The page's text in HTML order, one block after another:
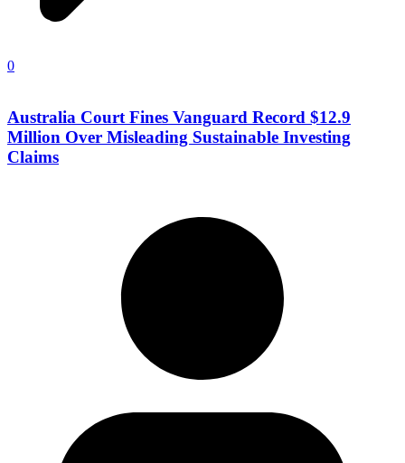
0
Australia Court Fines Vanguard Record $12.9
Million Over Misleading Sustainable Investing
Claims